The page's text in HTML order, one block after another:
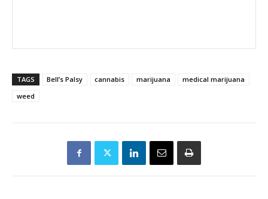
TAGS Bell’s Palsy cannabis marijuana
medical marijuana
weed